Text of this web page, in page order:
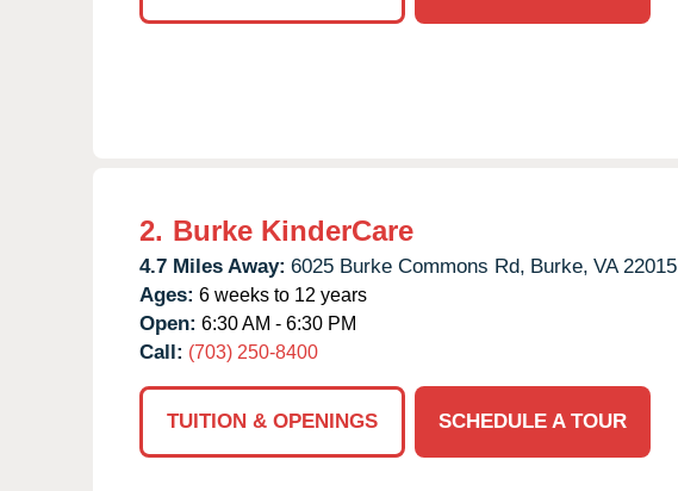
2. Burke KinderCare
4.7 Miles Away: 6025 Burke Commons Rd, Burke, VA 22015
Ages: 6 weeks to 12 years
Open: 6:30 AM - 6:30 PM
Call: (703) 250-8400
TUITION & OPENINGS
SCHEDULE A TOUR